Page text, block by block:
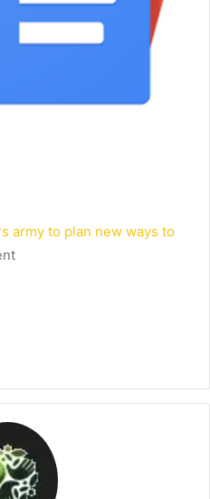
army to plan new ways to